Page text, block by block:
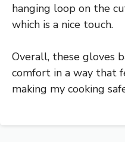
hanging loop on the
which is a nice touch.
Overall, these gloves
comfort in a way that
making my cooking